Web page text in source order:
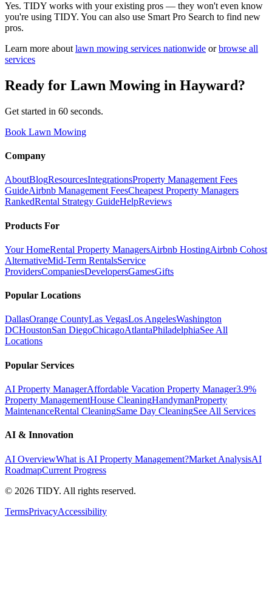
Yes. TIDY works with your existing pros — they won't even know
you're using TIDY. You can also use Smart Pro Search to find new
pros.
Learn more about lawn mowing services nationwide or browse all
services
Ready for Lawn Mowing in Hayward?
Get started in 60 seconds.
Book Lawn Mowing
Company
AboutBlogResourcesIntegrationsProperty Management Fees
GuideAirbnb Management FeesCheapest Property Managers
RankedRental Strategy GuideHelpReviews
Products For
Your HomeRental Property ManagersAirbnb HostingAirbnb Cohost
AlternativeMid-Term RentalsService
ProvidersCompaniesDevelopersGamesGifts
Popular Locations
DallasOrange CountyLas VegasLos AngelesWashington
DCHoustonSan DiegoChicagoAtlantaPhiladelphiaSee All
Locations
Popular Services
AI Property ManagerAffordable Vacation Property Manager3.9%
Property ManagementHouse CleaningHandymanProperty
MaintenanceRental CleaningSame Day CleaningSee All Services
AI & Innovation
AI OverviewWhat is AI Property Management?Market AnalysisAI
RoadmapCurrent Progress
© 2026 TIDY. All rights reserved.
TermsPrivacyAccessibility